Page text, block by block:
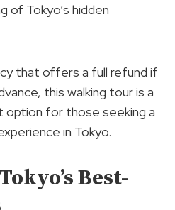
of Tokyo’s hidden
that offers a full refund if
this walking tour is a
option for those seeking a
in Tokyo.
Best-